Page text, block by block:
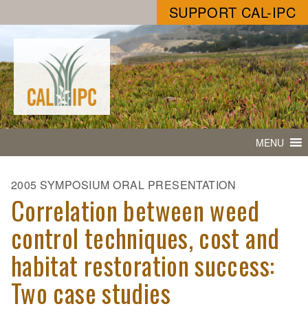
SUPPORT CAL-IPC
MENU
2005 SYMPOSIUM ORAL PRESENTATION
Correlation between weed
control techniques, cost and
habitat restoration success:
Two case studies